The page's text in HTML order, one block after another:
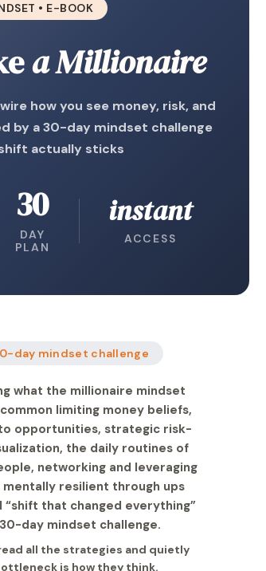
• E-BOOK
a Millionaire
how you see money, risk, and
by a 30-day mindset challenge
actually sticks
30
DAY
PLAN
instant
ACCESS
day mindset challenge
what the millionaire mindset
limiting money beliefs,
opportunities, strategic risk-
the daily routines of
networking and leveraging
resilient through ups
“shift that changed everything”
day mindset challenge.
all the strategies and quietly
is how they think.